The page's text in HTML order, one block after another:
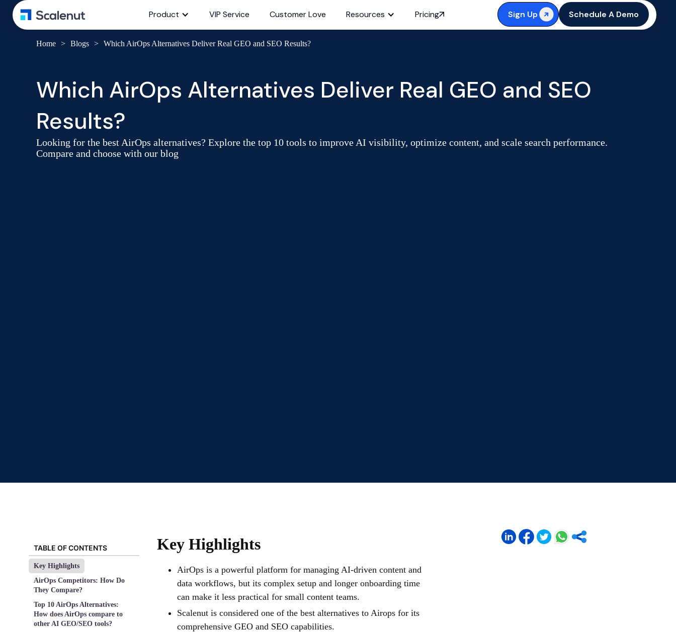
Product VIP Service Customer Love Resources Pricing Sign Up Schedule A Demo
Home > Blogs > Which AirOps Alternatives Deliver Real GEO and SEO Results?
Which AirOps Alternatives Deliver Real GEO and SEO
Results?
Looking for the best AirOps alternatives? Explore the top 10 tools to improve AI visibility, optimize content, and scale search performance.
Compare and choose with our blog
TABLE OF CONTENTS
Key Highlights
AirOps Competitors: How Do
They Compare?
Top 10 AirOps Alternatives:
How does AirOps compare to
other AI GEO/SEO tools?
Key Highlights
AirOps is a powerful platform for managing AI-driven content and
data workflows, but its complex setup and longer onboarding time
can make it less practical for small content teams.
Scalenut is considered one of the best alternatives to Airops for its
comprehensive GEO and SEO capabilities.